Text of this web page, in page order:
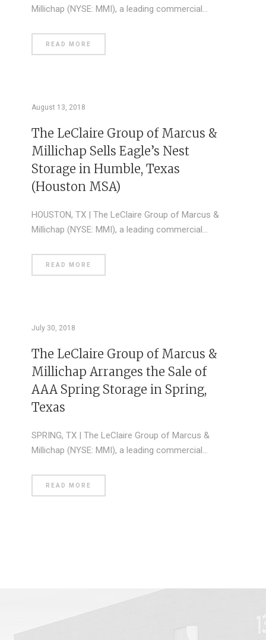
Millichap (NYSE: MMI), a leading commercial…
READ MORE
August 13, 2018
The LeClaire Group of Marcus &
Millichap Sells Eagle’s Nest
Storage in Humble, Texas
(Houston MSA)
HOUSTON, TX | The LeClaire Group of Marcus &
Millichap (NYSE: MMI), a leading commercial…
READ MORE
July 30, 2018
The LeClaire Group of Marcus &
Millichap Arranges the Sale of
AAA Spring Storage in Spring,
Texas
SPRING, TX | The LeClaire Group of Marcus &
Millichap (NYSE: MMI), a leading commercial…
READ MORE